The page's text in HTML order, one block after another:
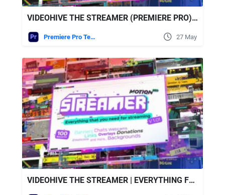
VIDEOHIVE THE STREAMER (PREMIERE PRO) | EVERYTHING FOR WEB • TWITCH • YOUTUBE • LIVE
Premiere Pro Templates 27 May
VIDEOHIVE THE STREAMER | EVERYTHING FOR WEB TWITCH YOUTUBE LIVE